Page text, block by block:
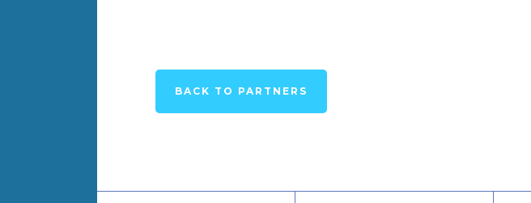
BACK TO PARTNERS